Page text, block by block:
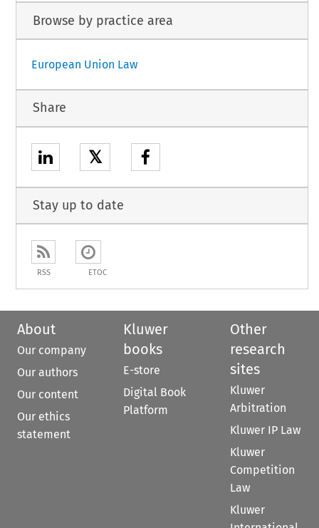
Browse by practice area
European Union Law
Share
𝕏
Stay up to date
RSS ETOC
About
Our company
Our authors
Our content
Our ethics
statement
Kluwer
books
E-store
Digital Book
Platform
Other
research
sites
Kluwer
Arbitration
Kluwer IP Law
Kluwer
Competition
Law
Kluwer